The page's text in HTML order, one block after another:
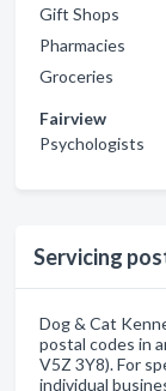
Gift Shops
Pharmacies
Groceries
Fairview
Psychologists
Servicing
Dog & Cat
postal codes in
V5Z 3Y8). For
individual